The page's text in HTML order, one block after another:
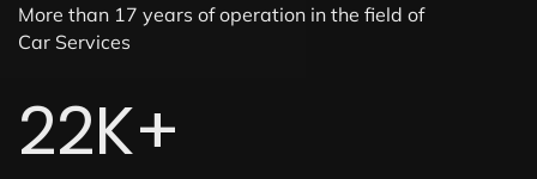
More than 17 years of operation in the field of
Car Services
22K+